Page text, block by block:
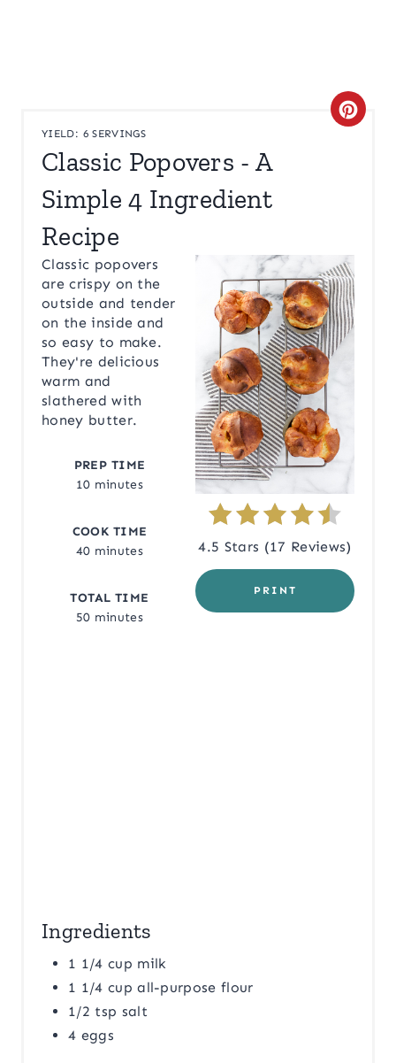
YIELD: 6 SERVINGS
Classic Popovers - A
Simple 4 Ingredient
Recipe
C
T
E
P
E
S
T
4.5 Stars (17 Reviews)
PRINT
Classic popovers
are crispy on the
outside and tender
on the inside and
so easy to make.
They're delicious
warm and
slathered with
honey butter.
PREP TIME
10 minutes
COOK TIME
40 minutes
TOTAL TIME
50 minutes
Ingredients
1 1/4 cup milk
1 1/4 cup all-purpose flour
1/2 tsp salt
4 eggs